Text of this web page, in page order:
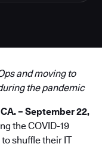
and moving to
the pandemic
– September 22,
the COVID-19
shuffle their IT